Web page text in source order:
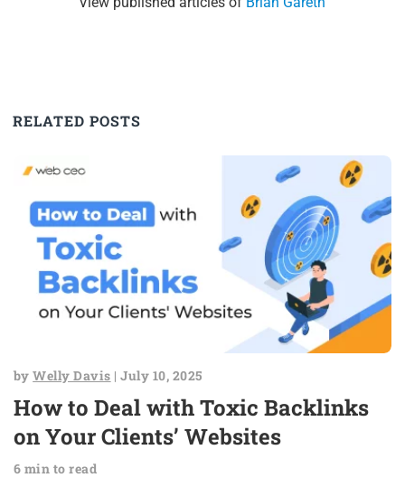
RELATED POSTS
byWelly Davis | July 10, 2025
How to Deal with Toxic Backlinks
on Your Clients’ Websites
6 min to read